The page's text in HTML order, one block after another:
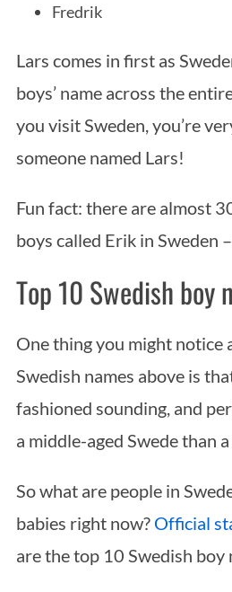
Fredrik
Lars comes in first as
boys’ name across the
you visit Sweden, you’re
someone named Lars!
Fun fact: there are almost
boys called Erik in Sweden
Top 10 Swedish boy
One thing you might notice
Swedish names above is
fashioned sounding, and
a middle-aged Swede than
So what are people in
babies right now? Official
are the top 10 Swedish boy